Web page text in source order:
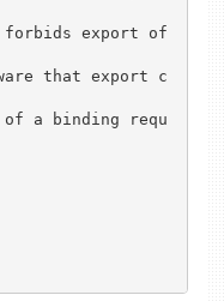
forbids export of
that export c
a binding requ